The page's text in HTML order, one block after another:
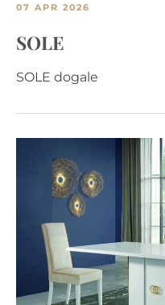
07 APR 2026
SOLE
SOLE dogale